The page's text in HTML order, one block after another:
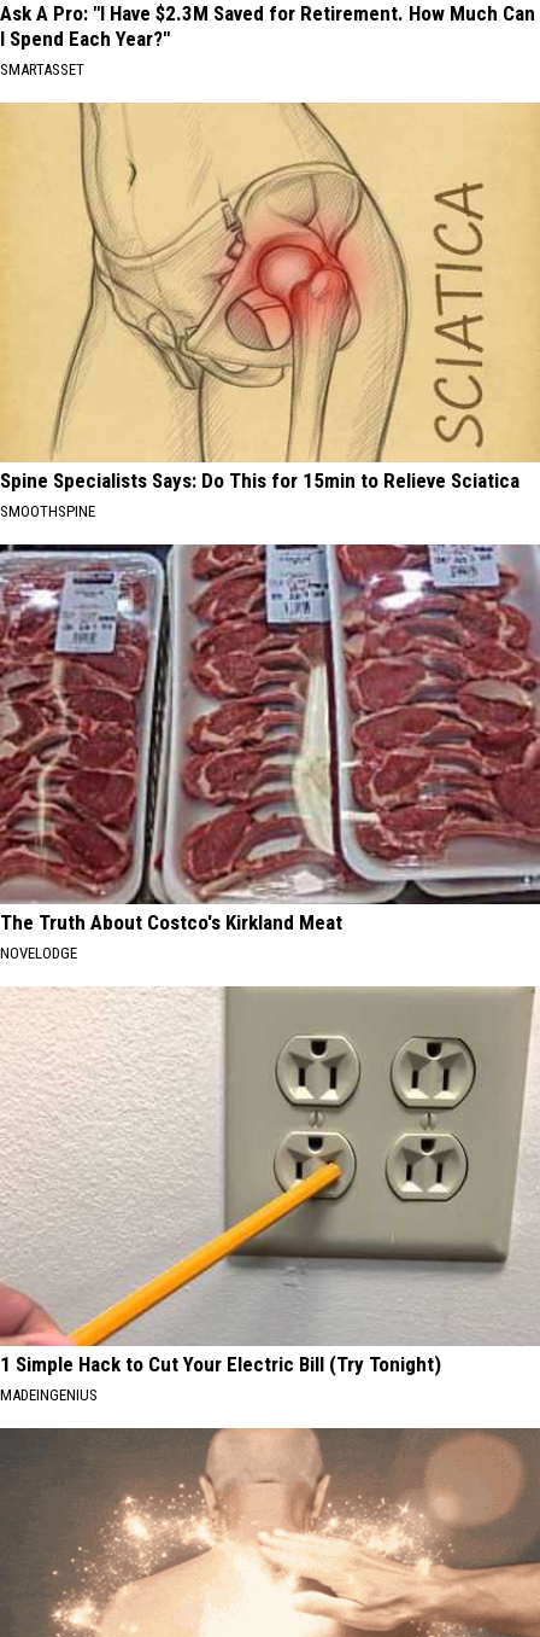
Ask A Pro: "I Have $2.3M Saved for Retirement. How Much Can
I Spend Each Year?"
SMARTASSET
Spine Specialists Says: Do This for 15min to Relieve Sciatica
SMOOTHSPINE
The Truth About Costco's Kirkland Meat
NOVELODGE
1 Simple Hack to Cut Your Electric Bill (Try Tonight)
MADEINGENIUS